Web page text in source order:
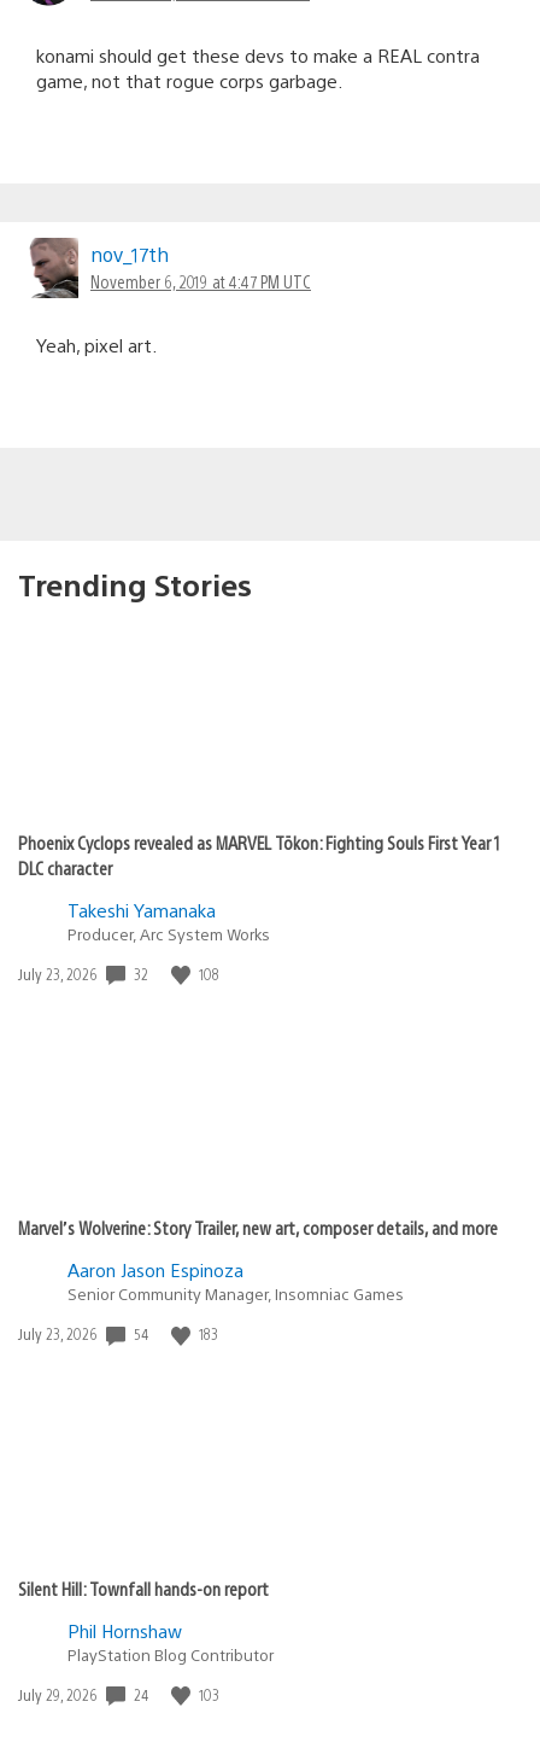
konami should get these devs to make a REAL contra
game, not that rogue corps garbage.
nov_17th
November 6, 2019 at 4:47 PM UTC
Yeah, pixel art.
Trending Stories
Phoenix Cyclops revealed as MARVEL Tōkon: Fighting Souls First Year 1
DLC character
Takeshi Yamanaka
Producer, Arc System Works
Date
July 23, 2026 32 108
Marvel’s Wolverine: Story Trailer, new art, composer details, and more
Aaron Jason Espinoza
Senior Community Manager, Insomniac Games
Date
July 23, 2026 54 183
Silent Hill: Townfall hands-on report
Phil Hornshaw
PlayStation Blog Contributor
Date
July 29, 2026 24 103